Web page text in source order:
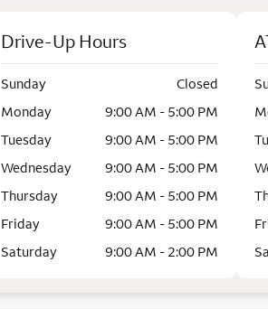
Drive-Up Hours
Sunday
Closed
Monday
9:00 AM - 5:00 PM
Tuesday
9:00 AM - 5:00 PM
Wednesday
9:00 AM - 5:00 PM
Thursday
9:00 AM - 5:00 PM
Friday
9:00 AM - 5:00 PM
Saturday
9:00 AM - 2:00 PM